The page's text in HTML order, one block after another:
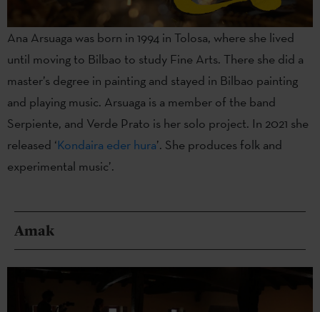
Ana Arsuaga was born in 1994 in Tolosa, where she lived
until moving to Bilbao to study Fine Arts. There she did a
master’s degree in painting and stayed in Bilbao painting
and playing music. Arsuaga is a member of the band
Serpiente, and Verde Prato is her solo project. In 2021 she
released ‘Kondaira eder hura’. She produces folk and
experimental music’.
Amak